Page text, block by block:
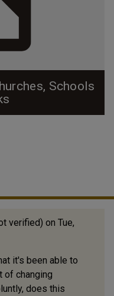
Schools
that field was a
played. People
verified) on Tue,
it's been able to
of changing
does this